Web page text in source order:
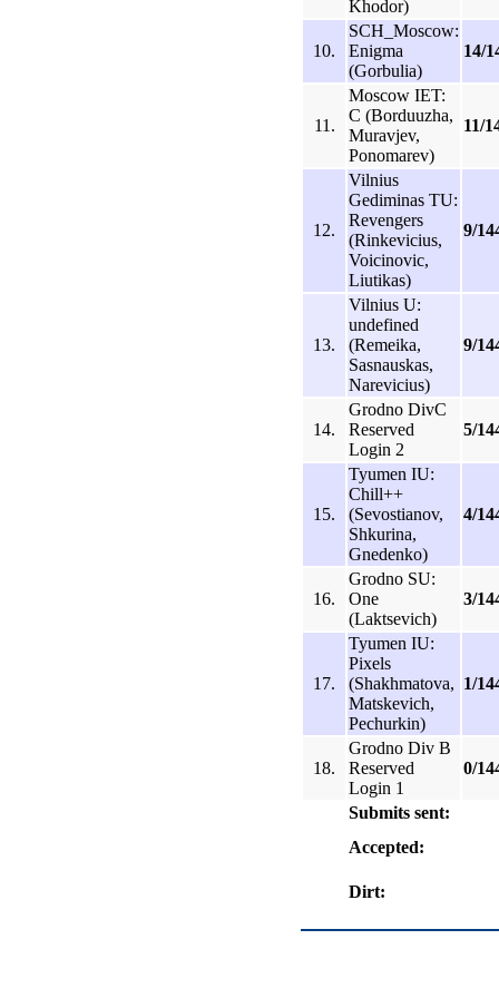
Khodor)
10.
SCH_Moscow:
Enigma
(Gorbulia)
14/
11.
Moscow IET:
C (Borduuzha,
Muravjev,
Ponomarev)
11/
12.
Vilnius
Gediminas TU:
Revengers
(Rinkevicius,
Voicinovic,
Liutikas)
9/
13.
Vilnius U:
undefined
(Remeika,
Sasnauskas,
Narevicius)
9/
14.
Grodno DivC
Reserved
Login 2
5/
15.
Tyumen IU:
Chill++
(Sevostianov,
Shkurina,
Gnedenko)
4/
16.
Grodno SU:
One
(Laktsevich)
3/
17.
Tyumen IU:
Pixels
(Shakhmatova,
Matskevich,
Pechurkin)
1/
18.
Grodno Div B
Reserved
Login 1
0/
Submits sent:
Accepted:
Dirt: